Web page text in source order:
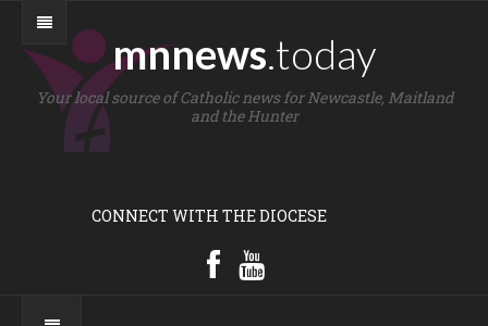
mnnews.today
Your local source of Catholic news for Newcastle, Maitland
and the Hunter
CONNECT WITH THE DIOCESE